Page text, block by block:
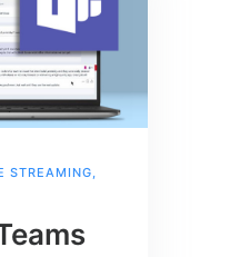
STREAMING,